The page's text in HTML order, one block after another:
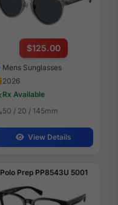
$125.00
Mens Sunglasses
2026
Rx Available
50 / 20 / 145mm
View Details
Polo Prep PP8543U 5001